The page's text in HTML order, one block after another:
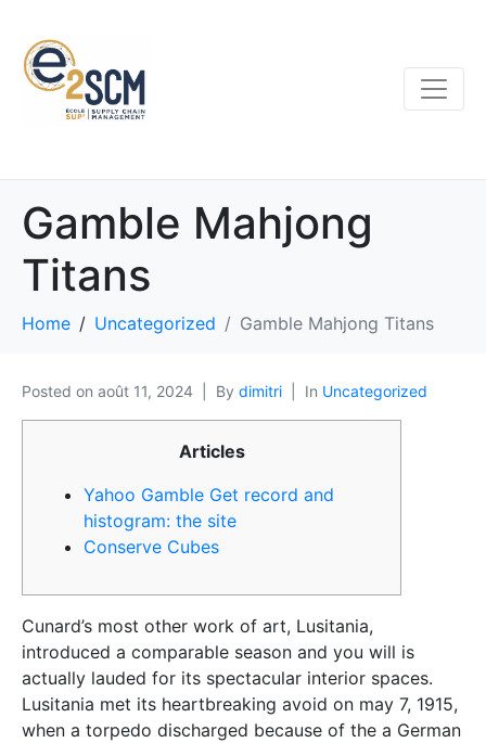
Gamble Mahjong
Titans
Home Uncategorized Gamble Mahjong Titans
Posted on août 11, 2024 By dimitri In Uncategorized
Articles
Yahoo Gamble Get record and
histogram: the site
Conserve Cubes
Cunard’s most other work of art, Lusitania,
introduced a comparable season and you will is
actually lauded for its spectacular interior spaces.
Lusitania met its heartbreaking avoid on may 7, 1915,
when a torpedo discharged because of the a German